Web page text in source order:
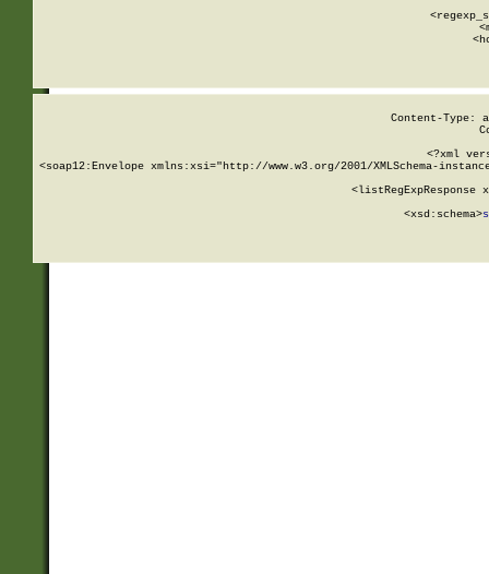
Content-Type:
<?xml
<soap12:Envelope xmlns:xsi="http://www.w3.org/2001/XMLSchema-
<listRegExpResponse
        <xsd:schema>